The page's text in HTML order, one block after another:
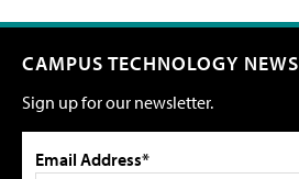
CAMPUS TECHNOLOGY NEWS
Sign up for our newsletter.
Email Address*